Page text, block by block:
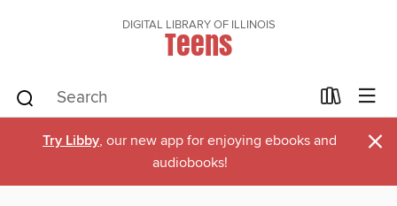
DIGITAL LIBRARY OF ILLINOIS
Teens
Try Libby, our new app for enjoying ebooks and
audiobooks!
×